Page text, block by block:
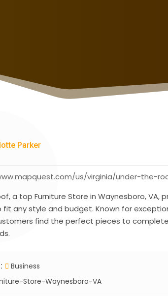
Parker
us/virginia/under-the-
a top Furniture Store in Waynesboro,
fit any style and budget. Known for
find the perfect pieces to
Business
Store-Waynesboro-VA